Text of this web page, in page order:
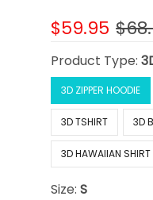
$59.95
Product Type:
3D ZIPPER HOODIE
3D TSHIRT 3D
3D HAWAIIAN SHIRT
Size:S